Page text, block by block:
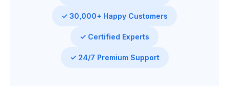
✓ 30,000+ Happy Customers
✓ Certified Experts
✓ 24/7 Premium Support